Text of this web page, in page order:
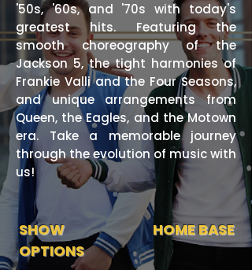
'50s, '60s, and '70s with today's
greatest hits. Featuring the
smooth choreography of the
Jackson 5, the tight harmonies of
Frankie Valli and the Four Seasons,
and unique arrangements from
Queen, the Eagles, and the Motown
era. Take a memorable journey
through the evolution of music with
us!
SHOW
OPTIONS
HOME BASE